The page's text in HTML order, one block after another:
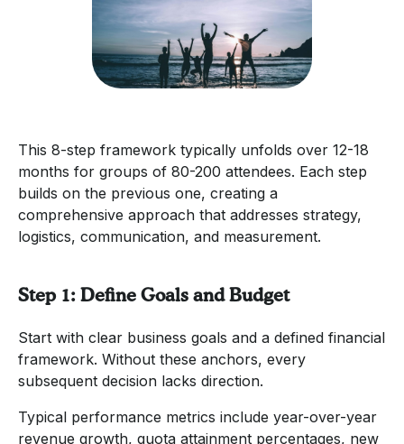
This 8-step framework typically unfolds over 12-18
months for groups of 80-200 attendees. Each step
builds on the previous one, creating a
comprehensive approach that addresses strategy,
logistics, communication, and measurement.
Step 1: Define Goals and Budget
Start with clear business goals and a defined financial
framework. Without these anchors, every
subsequent decision lacks direction.
Typical performance metrics include year-over-year
revenue growth, quota attainment percentages, new